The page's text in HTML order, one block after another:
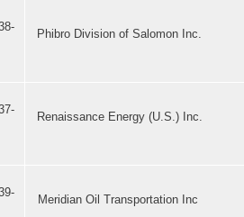
Phibro Division of Salomon Inc.
Renaissance Energy (U.S.) Inc.
Meridian Oil Transportation Inc